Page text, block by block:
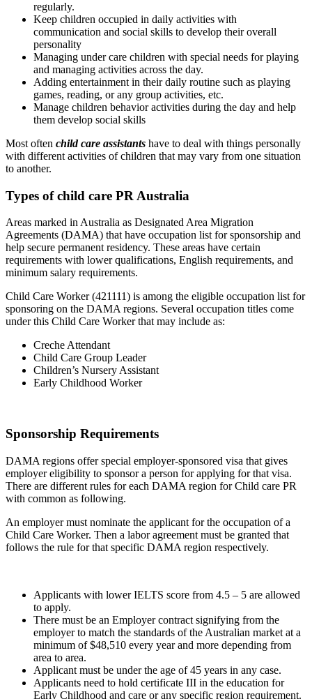
regularly.
Keep children occupied in daily activities with
communication and social skills to develop their overall
personality
Managing under care children with special needs for playing
and managing activities across the day.
Adding entertainment in their daily routine such as playing
games, reading, or any group activities, etc.
Manage children behavior activities during the day and help
them develop social skills
Most often child care assistants have to deal with things personally
with different activities of children that may vary from one situation
to another.
Types of child care PR Australia
Areas marked in Australia as Designated Area Migration
Agreements (DAMA) that have occupation list for sponsorship and
help secure permanent residency. These areas have certain
requirements with lower qualifications, English requirements, and
minimum salary requirements.
Child Care Worker (421111) is among the eligible occupation list for
sponsoring on the DAMA regions. Several occupation titles come
under this Child Care Worker that may include as:
Creche Attendant
Child Care Group Leader
Children’s Nursery Assistant
Early Childhood Worker
Sponsorship Requirements
DAMA regions offer special employer-sponsored visa that gives
employer eligibility to sponsor a person for applying for that visa.
There are different rules for each DAMA region for Child care PR
with common as following.
An employer must nominate the applicant for the occupation of a
Child Care Worker. Then a labor agreement must be granted that
follows the rule for that specific DAMA region respectively.
Applicants with lower IELTS score from 4.5 – 5 are allowed
to apply.
There must be an Employer contract signifying from the
employer to match the standards of the Australian market at a
minimum of $48,510 every year and more depending from
area to area.
Applicant must be under the age of 45 years in any case.
Applicants need to hold certificate III in the education for
Early Childhood and care or any specific region requirement.